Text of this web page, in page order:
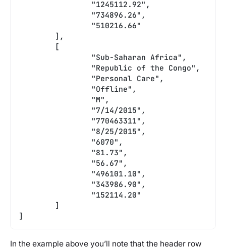
		"1245112.92",
		"734896.26",
		"510216.66"
	],
	[
		"Sub-Saharan Africa",
		"Republic of the Congo",
		"Personal Care",
		"Offline",
		"M",
		"7/14/2015",
		"770463311",
		"8/25/2015",
		"6070",
		"81.73",
		"56.67",
		"496101.10",
		"343986.90",
		"152114.20"
	]
]
In the example above you’ll note that the header row